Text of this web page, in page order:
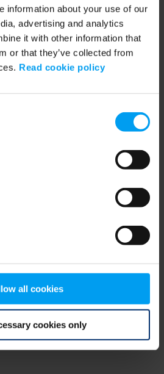
information about your use of our
advertising and analytics
it with other information that
or that they’ve collected from
Read cookie policy
all cookies
cookies only